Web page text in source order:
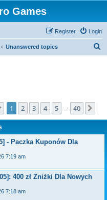
Games
Login
Register
Unanswered topics
Page 1of 40
1 2 3 4 5 40
- Paczka Kuponów Dla
7:19 am
400 zł Zniżki Dla Nowych
7:18 am